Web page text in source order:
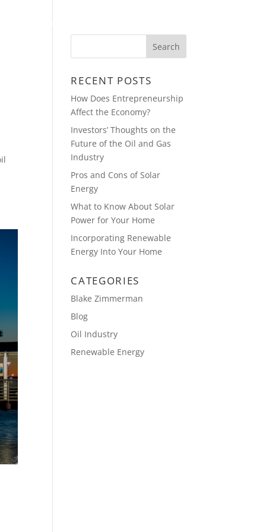
RECENT POSTS
How Does Entrepreneurship
Affect the Economy?
Investors’ Thoughts on the
Future of the Oil and Gas
Industry
Pros and Cons of Solar
Energy
What to Know About Solar
Power for Your Home
Incorporating Renewable
Energy Into Your Home
CATEGORIES
Blake Zimmerman
Blog
Oil Industry
Renewable Energy